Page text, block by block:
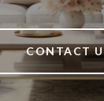
CONTACT